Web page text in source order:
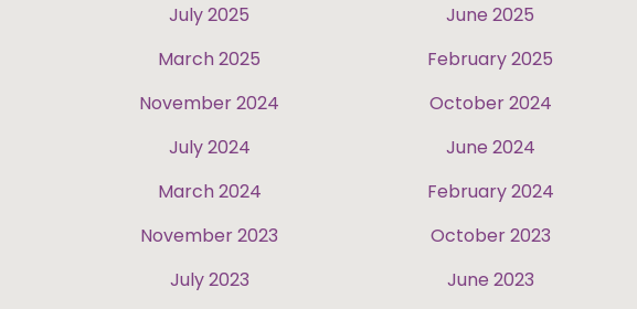
July 2025 June 2025
March 2025 February 2025
November 2024 October 2024
July 2024 June 2024
March 2024 February 2024
November 2023 October 2023
July 2023 June 2023